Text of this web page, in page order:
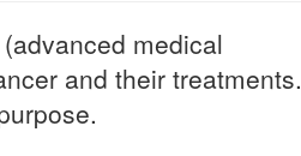
medical
and their treatments.